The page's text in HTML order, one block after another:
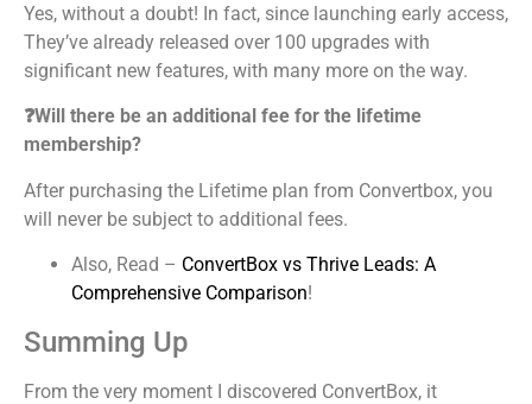
Yes, without a doubt! In fact, since launching early access,
They’ve already released over 100 upgrades with
significant new features, with many more on the way.
❓Will there be an additional fee for the lifetime
membership?
After purchasing the Lifetime plan from Convertbox, you
will never be subject to additional fees.
Also, Read – ConvertBox vs Thrive Leads: A
Comprehensive Comparison!
Summing Up
From the very moment I discovered ConvertBox, it